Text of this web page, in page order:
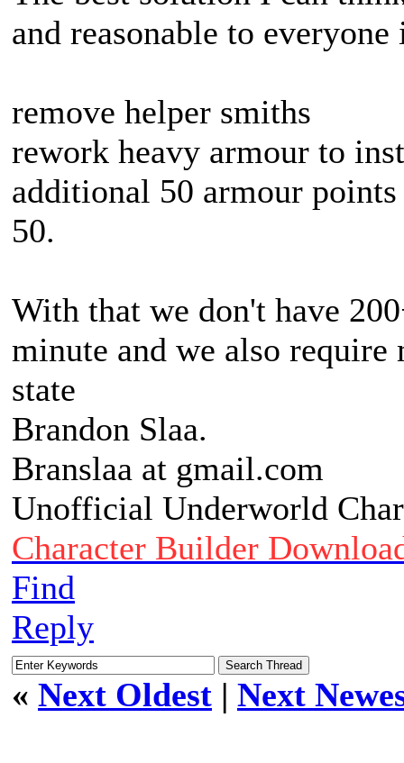
and reasonable to everyone
remove helper smiths
rework heavy armour to
additional 50 armour
50.
With that we don't have
minute and we also
state
Brandon Slaa.
Branslaa at gmail.com
Unofficial Underworld
Character Builder
Find
Reply
« Next Oldest | Next